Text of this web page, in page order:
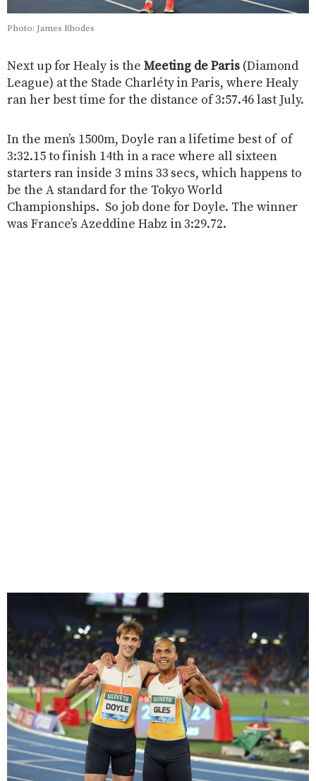
Photo: James Rhodes
Next up for Healy is the Meeting de Paris(Diamond
League) at the Stade Charléty in Paris, where Healy
ran her best time for the distance of 3:57.46 last July.
In the men’s 1500m, Doyle ran a lifetime best of of
3:32.15 to finish 14th in a race where all sixteen
starters ran inside 3 mins 33 secs, which happens to
be the A standard for the Tokyo World
Championships. So job done for Doyle. The winner
was France’s Azeddine Habz in 3:29.72.